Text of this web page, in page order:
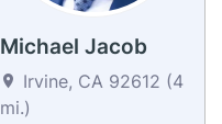
Michael Jacob
Irvine, CA 92612 (4
mi.)